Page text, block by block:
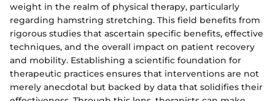
weight in the realm of physical therapy, particularly
regarding hamstring stretching. This field benefits from
rigorous studies that ascertain specific benefits, effective
techniques, and the overall impact on patient recovery
and mobility. Establishing a scientific foundation for
therapeutic practices ensures that interventions are not
merely anecdotal but backed by data that solidifies their